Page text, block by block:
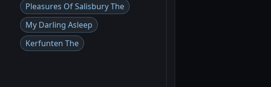
Pleasures Of Salisbury The
My Darling Asleep
Kerfunten The